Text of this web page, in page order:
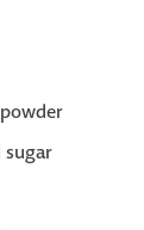
sugar